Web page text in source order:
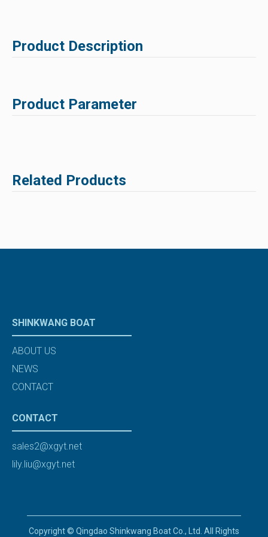
Product Description
Product Parameter
Related Products
SHINKWANG BOAT
ABOUT US
NEWS
CONTACT
CONTACT
sales2@xgyt.net
lily.liu@xgyt.net
Copyright © Qingdao Shinkwang Boat Co., Ltd. All Rights